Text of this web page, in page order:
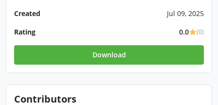
Created
Jul 09, 2025
Rating
0.0 (0)
Download
Contributors